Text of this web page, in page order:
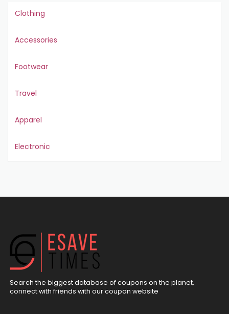
Clothing
Accessories
Footwear
Travel
Apparel
Electronic
Search the biggest database of coupons on the planet,
connect with friends with our coupon website